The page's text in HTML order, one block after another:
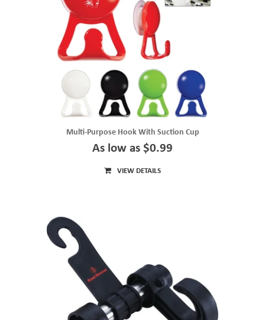
Multi-Purpose Hook With Suction Cup
As low as $0.99
VIEW DETAILS